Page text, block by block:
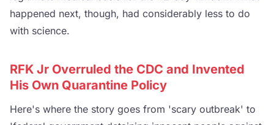
happened next, though, had considerably less to do
with science.
RFK Jr Overruled the CDC and Invented
His Own Quarantine Policy
Here's where the story goes from 'scary outbreak' to